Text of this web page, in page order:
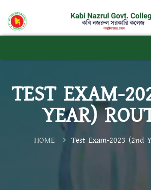
TEST EXAM-
YEAR)
HOME Test Exam-2023 (2nd